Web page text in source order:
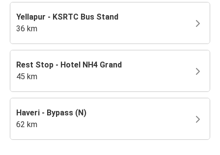
Yellapur - KSRTC Bus Stand
36 km
Rest Stop - Hotel NH4 Grand
45 km
Haveri - Bypass (N)
62 km